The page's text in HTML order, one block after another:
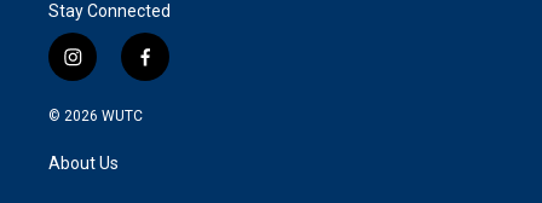
Stay Connected
i
n
s
a
g
f
a
© 2026 WUTC
About Us